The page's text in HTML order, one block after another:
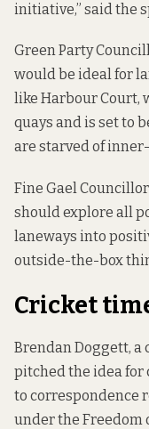
initiative,” said the
Green Party
would be ideal for
like Harbour Court,
quays and is set to
are starved of
Fine Gael
should explore all
laneways into
outside-the-box
Cricket
Brendan Doggett,
pitched the idea for
to correspondence
under the Freedom